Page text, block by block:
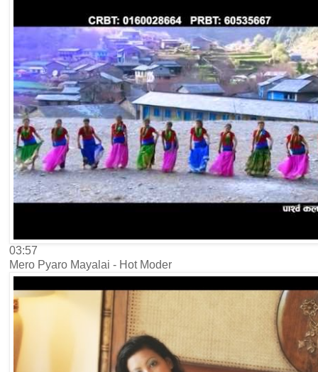
03:57
Mero Pyaro Mayalai - Hot Moder